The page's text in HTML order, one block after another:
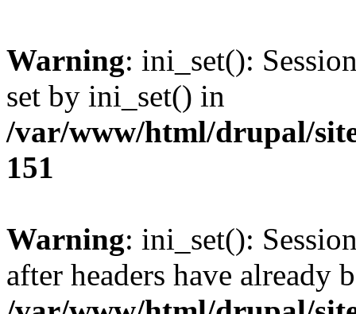
Warning: ini_set():
set by ini_set() in
/var/www/html/drupal/
151
Warning: ini_set():
after headers have already